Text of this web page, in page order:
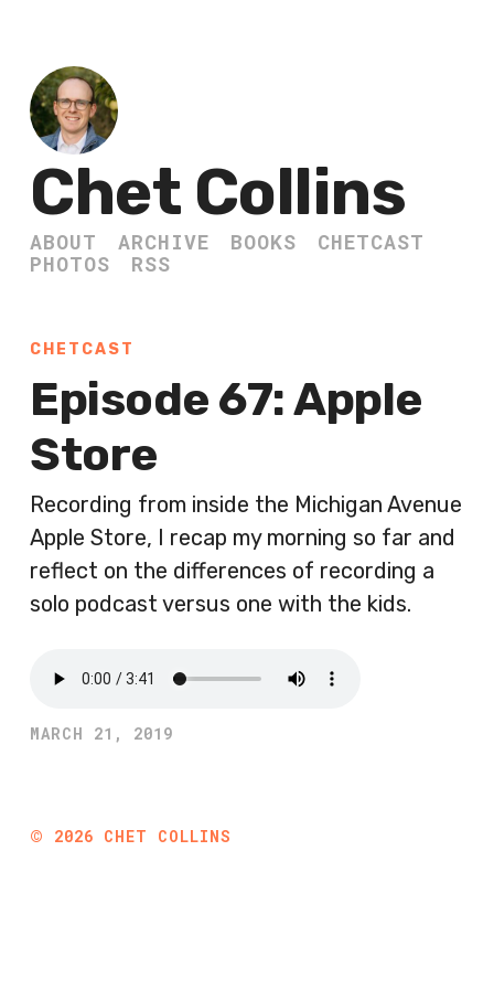
Chet Collins
ABOUT ARCHIVE BOOKS
CHETCAST
PHOTOS
RSS
CHETCAST
Episode 67: Apple
Store
Recording from inside the Michigan Avenue
Apple Store, I recap my morning so far and
reflect on the differences of recording a
solo podcast versus one with the kids.
MARCH 21, 2019
© 2026 CHET COLLINS